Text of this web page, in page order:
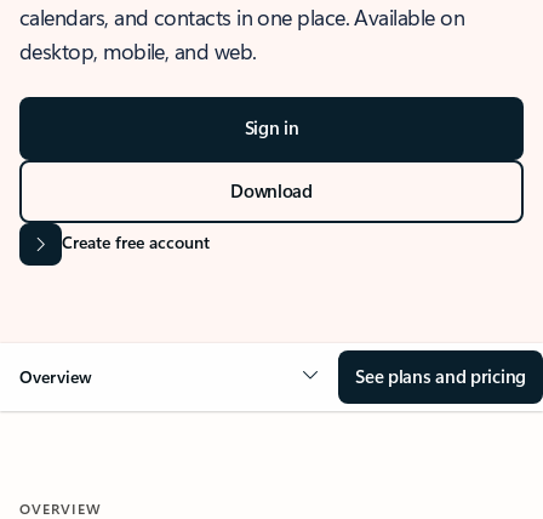
calendars, and contacts in one place. Available on
desktop, mobile, and web.
Sign in
Download
Create free account
Overview See plans and pricing
OVERVIEW